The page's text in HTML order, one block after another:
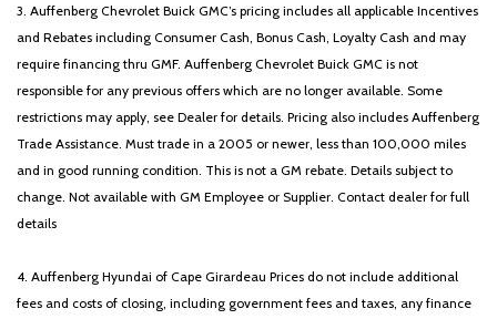
3. Auffenberg Chevrolet Buick GMC’s pricing includes all applicable Incentives
and Rebates including Consumer Cash, Bonus Cash, Loyalty Cash and may
require financing thru GMF. Auffenberg Chevrolet Buick GMC is not
responsible for any previous offers which are no longer available. Some
restrictions may apply, see Dealer for details. Pricing also includes Auffenberg
Trade Assistance. Must trade in a 2005 or newer, less than 100,000 miles
and in good running condition. This is not a GM rebate. Details subject to
change. Not available with GM Employee or Supplier. Contact dealer for full
details
4. Auffenberg Hyundai of Cape Girardeau Prices do not include additional
fees and costs of closing, including government fees and taxes, any finance